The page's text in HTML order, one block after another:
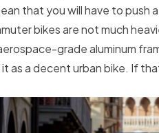
that you will have to
bikes are not much
grade aluminum
as a decent urban bike. If